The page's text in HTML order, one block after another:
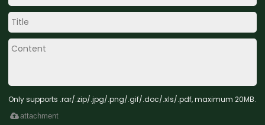
Only supports .rar/.zip/.jpg/.png/.gif/.doc/.xls/.pdf, maximum 20MB.
attachment